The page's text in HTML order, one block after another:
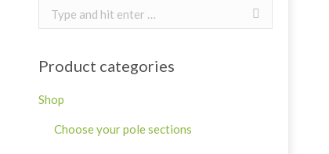
Search:
Product categories
Shop
Choose your pole sections